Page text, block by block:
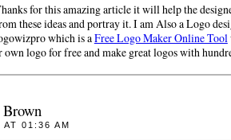
for this amazing article it will help the
these ideas and portray it. I am Also a Logo
which is aFree Logo Maker Online Tool
own logo for free and make great logos with
01:36 AM